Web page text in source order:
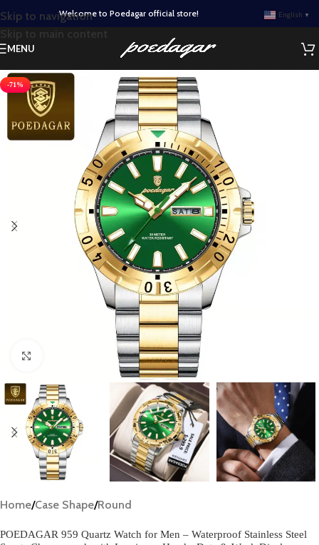
Skip to navigation
Skip to main content
Welcome to Poedagar official store! English ▼
MENU
-71%
Home/Case Shape/Round
POEDAGAR 959 Quartz Watch for Men – Waterproof Stainless Steel